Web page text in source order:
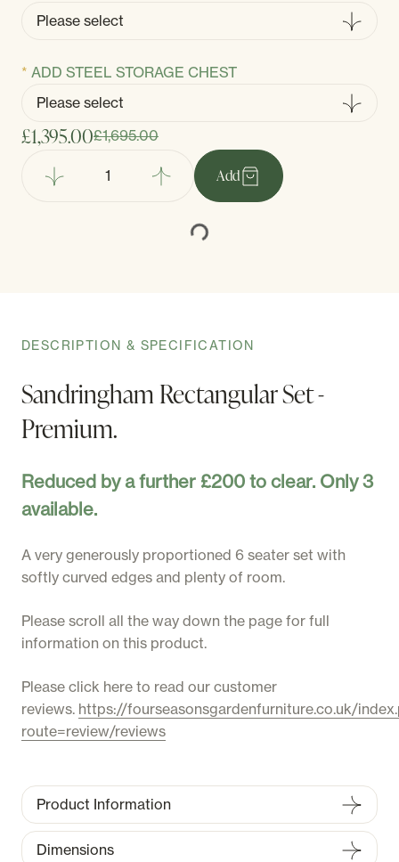
ADD STEEL STORAGE CHEST
£1,395.00£1,695.00
Add
DESCRIPTION & SPECIFICATION
Sandringham Rectangular Set -
Premium.
Reduced by a further £200 to clear. Only 3
available.
A very generously proportioned 6 seater set with
softly curved edges and plenty of room.
Please scroll all the way down the page for full
information on this product.
Please click here to read our customer
reviews. https://fourseasonsgardenfurniture.co.uk/
route=review/reviews
Product Information
Dimensions